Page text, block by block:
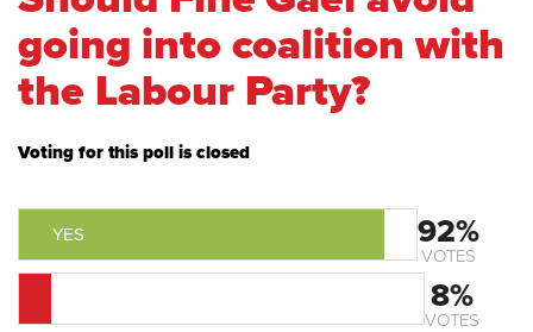
going into coalition with
the Labour Party?
Voting for this poll is closed
YES 92%
VOTES
8%
VOTES